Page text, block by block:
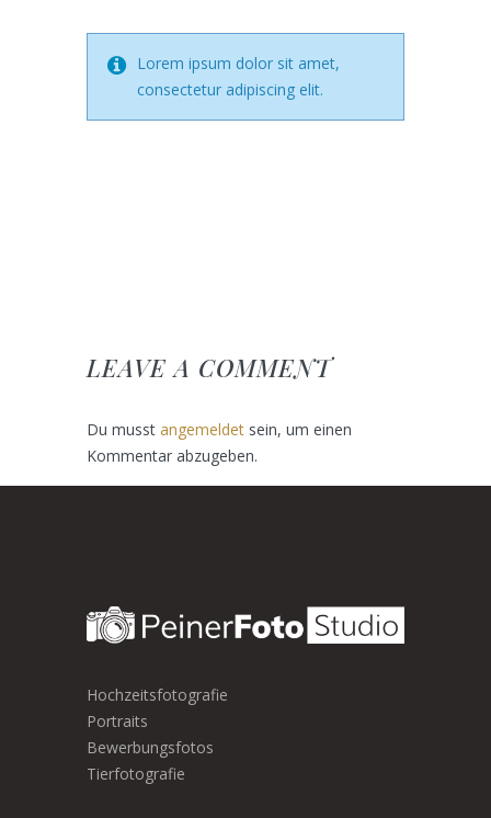
Lorem ipsum dolor sit amet,
consectetur adipiscing elit.
LEAVE A COMMENT
Du musst angemeldet sein, um einen
Kommentar abzugeben.
Hochzeitsfotografie
Portraits
Bewerbungsfotos
Tierfotografie